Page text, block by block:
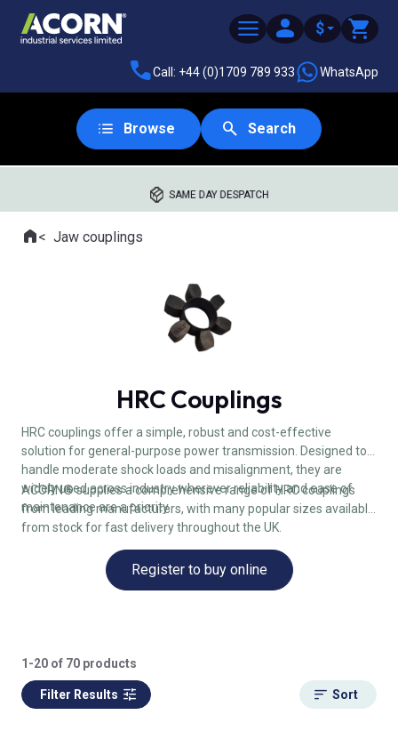
$
Call: +44 (0)1709 789 933 WhatsApp
Browse Search
SAME DAY DESPATCH
Where you are:
HomeJaw couplings
HRC Couplings
HRC couplings offer a simple, robust and cost-effective
solution for general-purpose power transmission. Designed to
handle moderate shock loads and misalignment, they are
widely used across industry wherever reliability and ease of
maintenance are a priority.
ACORN® supplies a comprehensive range of HRC couplings
from leading manufacturers, with many popular sizes available
from stock for fast delivery throughout the UK.
Register to buy online
1-20 of 70 products
Filter Results Sort